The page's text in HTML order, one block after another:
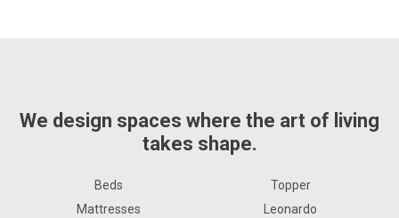
We design spaces where the art of living
takes shape.
Beds
Mattresses
Topper
Leonardo